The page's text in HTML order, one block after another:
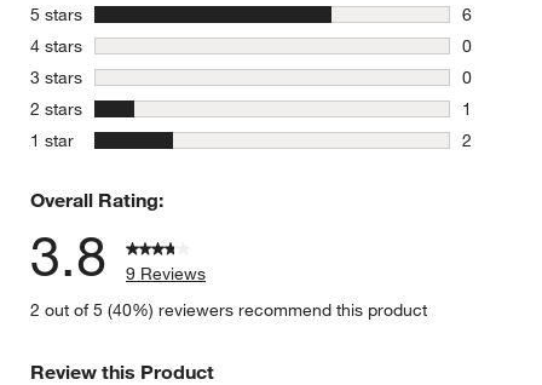
5 stars stars
6
6 reviews
4 stars stars
0
0 reviews
3 stars stars
0
0 reviews
2 stars stars
1
1 review
1 star stars
2
Overall Rating:
3.8
9 Reviews
2 out of 5 (40%) reviewers recommend this product
Review this Product